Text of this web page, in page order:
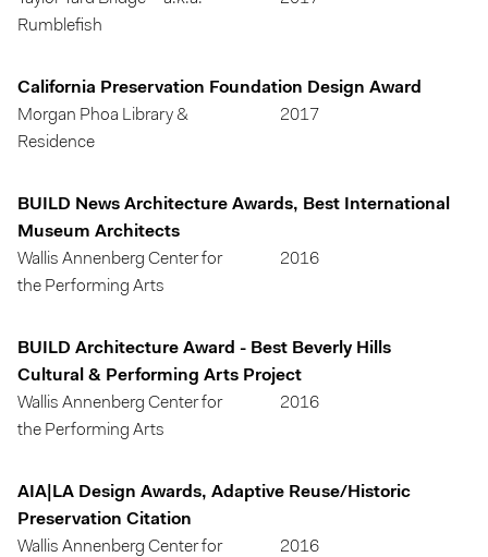
Rumblefish
California Preservation Foundation Design Award
Morgan Phoa Library &
Residence
2017
BUILD News Architecture Awards, Best International
Museum Architects
Wallis Annenberg Center for
the Performing Arts
2016
BUILD Architecture Award - Best Beverly Hills
Cultural & Performing Arts Project
Wallis Annenberg Center for
the Performing Arts
2016
AIA|LA Design Awards, Adaptive Reuse/Historic
Preservation Citation
Wallis Annenberg Center for
2016